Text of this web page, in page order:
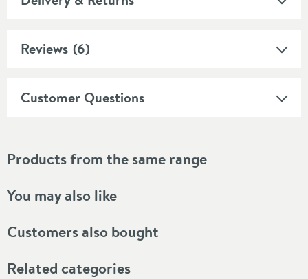
Reviews (6)
Customer Questions
Products from the same range
You may also like
Customers also bought
Related categories